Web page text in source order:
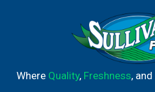
Where Quality, Freshness, and